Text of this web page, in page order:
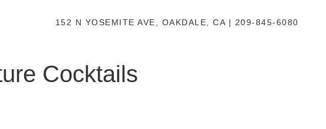
152 N YOSEMITE AVE, OAKDALE, CA | 209-845-6080
Cocktails